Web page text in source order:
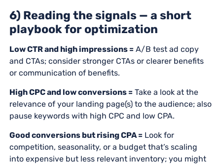
6) Reading the signals — a short
playbook for optimization
Low CTR and high impressions = A/B test ad copy
and CTAs; consider stronger CTAs or clearer benefits
or communication of benefits.
High CPC and low conversions = Take a look at the
relevance of your landing page(s) to the audience; also
pause keywords with high CPC and low CPA.
Good conversions but rising CPA = Look for
competition, seasonality, or a budget that’s scaling
into expensive but less relevant inventory; you might